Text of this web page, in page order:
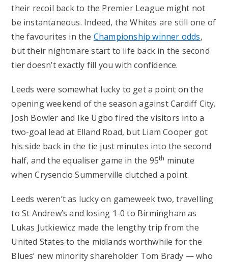
their recoil back to the Premier League might not
be instantaneous. Indeed, the Whites are still one of
the favourites in the Championship winner odds,
but their nightmare start to life back in the second
tier doesn’t exactly fill you with confidence.
Leeds were somewhat lucky to get a point on the
opening weekend of the season against Cardiff City.
Josh Bowler and Ike Ugbo fired the visitors into a
two-goal lead at Elland Road, but Liam Cooper got
his side back in the tie just minutes into the second
half, and the equaliser game in the 95th minute
when Crysencio Summerville clutched a point.
Leeds weren’t as lucky on gameweek two, travelling
to St Andrew’s and losing 1-0 to Birmingham as
Lukas Jutkiewicz made the lengthy trip from the
United States to the midlands worthwhile for the
Blues’ new minority shareholder Tom Brady — who